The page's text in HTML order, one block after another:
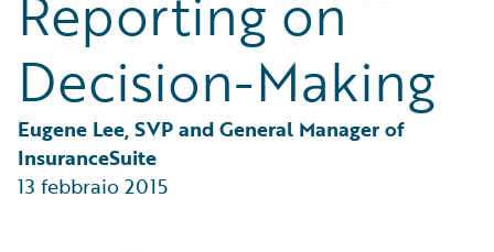
Partner Perspective
Technology
Decision-Making
Eugene Lee, SVP and General Manager of
InsuranceSuite
13 febbraio 2015